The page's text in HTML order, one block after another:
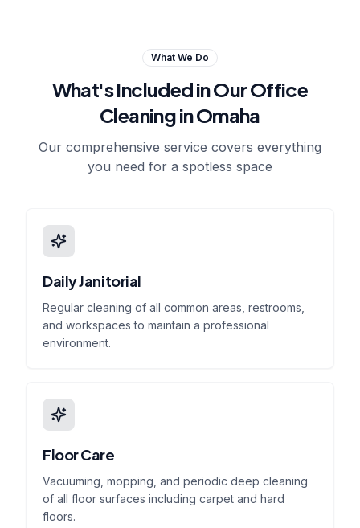
What We Do
What's Included in OurOffice
Cleaning in Omaha
Our comprehensive service covers everything
you need for a spotless space
Daily Janitorial
Regular cleaning of all common areas, restrooms,
and workspaces to maintain a professional
environment.
Floor Care
Vacuuming, mopping, and periodic deep cleaning
of all floor surfaces including carpet and hard
floors.